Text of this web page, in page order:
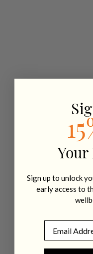
Sign up to unlock
early access to